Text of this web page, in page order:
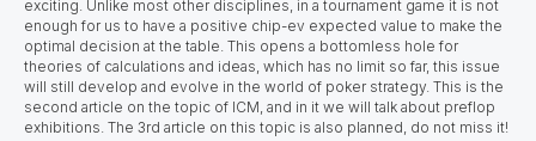
exciting. Unlike most other disciplines, in a tournament game it is not
enough for us to have a positive chip-ev expected value to make the
optimal decision at the table. This opens a bottomless hole for
theories of calculations and ideas, which has no limit so far, this issue
will still develop and evolve in the world of poker strategy. This is the
second article on the topic of ICM, and in it we will talk about preflop
exhibitions. The 3rd article on this topic is also planned, do not miss it!